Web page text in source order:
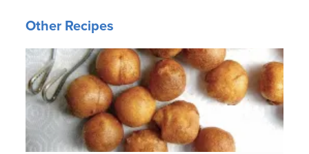
Other Recipes